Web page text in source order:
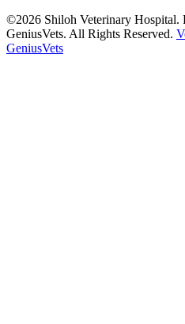
©2026 Shiloh Veterinary Hospital.
GeniusVets. All Rights Reserved.
GeniusVets